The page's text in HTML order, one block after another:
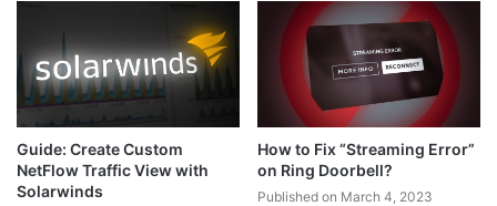
Guide: Create Custom
NetFlow Traffic View with
Solarwinds
How to Fix “Streaming Error”
on Ring Doorbell?
Published on March 4, 2023